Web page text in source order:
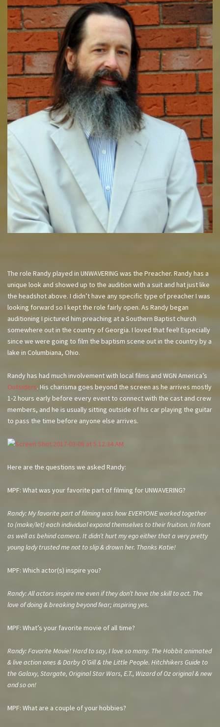
The role Randy played in UNWAVERING was the Preacher. Randy has a
unique look and showed up to the audition with a suit and hat just like
the headshot above. I didn’t have any specific type of preacher I was
looking forward so I kept the role fairly open. As Randy began
auditioning I pictured him preaching at a Southern Baptist church
somewhere out in the country of Georgia. I loved that feel! Especially
since we were going to film the baptism scene out in the country by a
lake in Columbiana, Ohio.
Randy has had much involvement with local films and WGN America’s
Outsiders. His charisma goes beyond the screen as he arrives mostly
1-2 hours early before every event to connect with the cast and crew
members, and he is usually sitting outside of his car playing the guitar
to pass the time before anyone else arrives.
Here are the questions we asked Randy:
MPF: What was your favorite part of filming for UNWAVERING?
Randy: My favorite part of filming was how EVERYONE worked together
to (make/let) each individual expand themselves to their fruition. In front
as well as behind camera. It didn’t hurt my ego either that a very pretty
young lady trusted me not to slip & drown her. Thanks Katie!
MPF: Which actor(s) inspire you?
Randy: All actors inspire me even if they don’t have the skill to act. The
love of doing & breaking beyond fear; inspiring yes.
MPF: What’s your favorite movie of all time?
Randy: Favorite Movie! Hard to say, I love so many. The Hobbit animated
& live action ones & Darby O’Gill & the Little People. Hitchhikers Guide to
the Galaxy, Stargate, Original Star Wars, E.T., Wizard of Oz original & new
and so on!
MPF: What are a couple of your hobbies?